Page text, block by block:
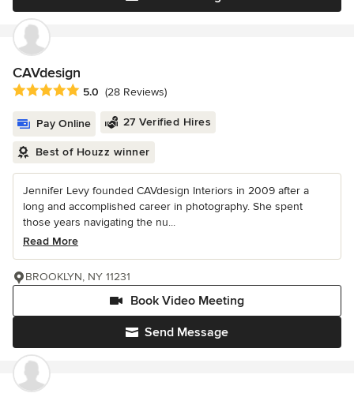
CAVdesign
Average rating: 5 out of 5 stars
5.0 (28 Reviews)
Pay Online 27 Verified Hires
Best of Houzz winner
Jennifer Levy founded CAVdesign Interiors in 2009 after a
long and accomplished career in photography. She spent
those years navigating the nu...
Read More
Send Message
Book Video Meeting
BROOKLYN, NY 11231